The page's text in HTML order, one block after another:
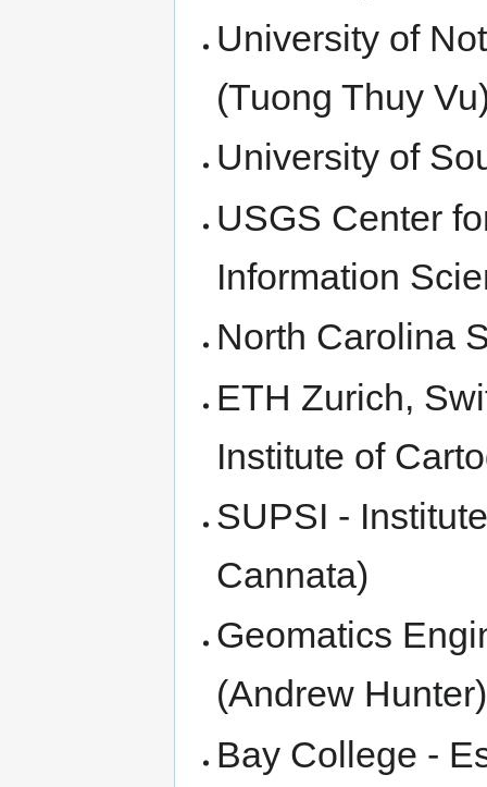
University of
(Tuong Thuy
University of
USGS Center
Information
North Carolina
ETH Zurich,
Institute of
SUPSI -
Cannata)
Geomatics
(Andrew Hunter)
Bay College -